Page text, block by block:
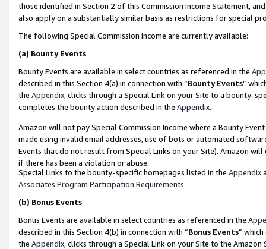
those identified in Section 2 of this Commission Income Statement,
also apply on a substantially similar basis as restrictions for special
The following Special Commission Income are currently available:
(a) Bounty Events
Bounty Events are available in select countries as referenced in the
described in this Section 4(a) in connection with “Bounty Events”
the Appendix, clicks through a Special Link on your Site to a bounty-
completes the bounty action described in the Appendix.
Amazon will not pay Special Commission Income where a Bounty
made using invalid email addresses, use of bots or automated
Events that do not result from Special Links on your Site). Amazon
if there has been a violation or abuse.
Special Links to the bounty-specific homepages listed in the Appendix
Associates Program Participation Requirements.
(b) Bonus Events
Bonus Events are available in select countries as referenced in the
described in this Section 4(b) in connection with “Bonus Events”
the Appendix, clicks through a Special Link on your Site to the